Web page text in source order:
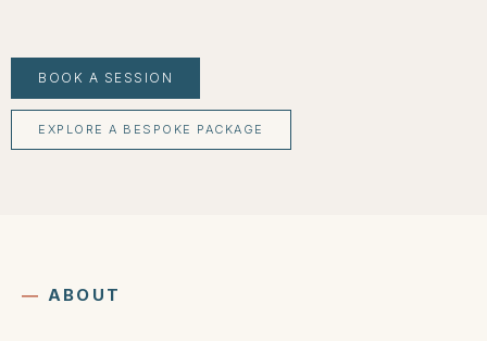
BOOK A SESSION
EXPLORE A BESPOKE PACKAGE
― ABOUT